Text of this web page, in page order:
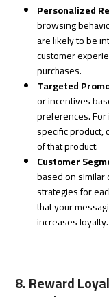
Personalized
browsing
are likely to be
customer
purchases.
Targeted
or incentives
preferences.
specific product,
of that product.
Customer
based on similar
strategies for
that your
increases loyalty.
8. Reward